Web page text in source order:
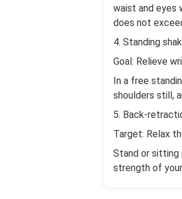
waist and eyes
does not
4. Standing
Goal: Relieve
In a free
shoulders still,
5. Back-
Target: Relax
Stand or sitting
strength of